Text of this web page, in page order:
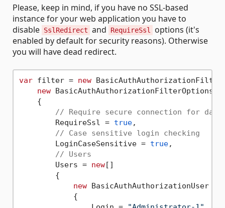
Please, keep in mind, if you have no SSL-based
instance for your web application you have to
disable SslRedirect and RequireSsl
options (it's
enabled by default for security reasons). Otherwise
you will have dead redirect.
var filter = new
new BasicAuthAuthorizationFilterOptions
    {
// Require secure connection for
        RequireSsl =
true,
// Case sensitive login checking
        LoginCaseSensitive =
true,
// Users
        Users =
new[]
        {
new BasicAuthAuthorizationUser
            {